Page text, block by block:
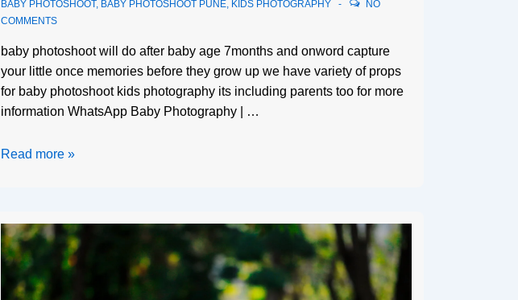
BABY PHOTOSHOOT, BABY PHOTOSHOOT PUNE, KIDS PHOTOGRAPHY
NO
COMMENTS
baby photoshoot will do after baby age 7months and onword capture
your little once memories before they grow up we have variety of props
for baby photoshoot kids photography its including parents too for more
information WhatsApp Baby Photography | …
Read more »